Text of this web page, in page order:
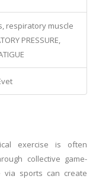
respiratory muscle
PRESSURE,
exercise is often
collective game-
via sports can create